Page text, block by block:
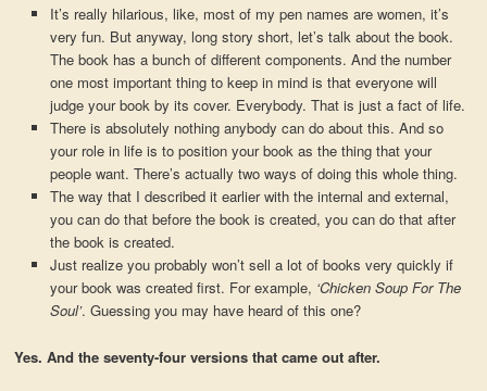
It’s really hilarious, like, most of my pen names are women, it’s
very fun. But anyway, long story short, let’s talk about the book.
The book has a bunch of different components. And the number
one most important thing to keep in mind is that everyone will
judge your book by its cover. Everybody. That is just a fact of life.
There is absolutely nothing anybody can do about this. And so
your role in life is to position your book as the thing that your
people want. There’s actually two ways of doing this whole thing.
The way that I described it earlier with the internal and external,
you can do that before the book is created, you can do that after
the book is created.
Just realize you probably won’t sell a lot of books very quickly if
your book was created first. For example, ‘Chicken Soup For The
Soul’. Guessing you may have heard of this one?
Yes. And the seventy-four versions that came out after.